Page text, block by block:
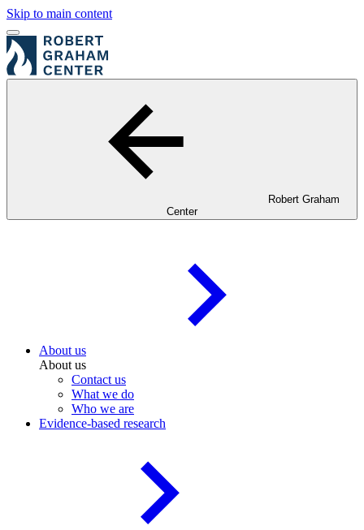
Skip to main content
Robert Graham
Center
About us
About us
Contact us
What we do
Who we are
Evidence-based research